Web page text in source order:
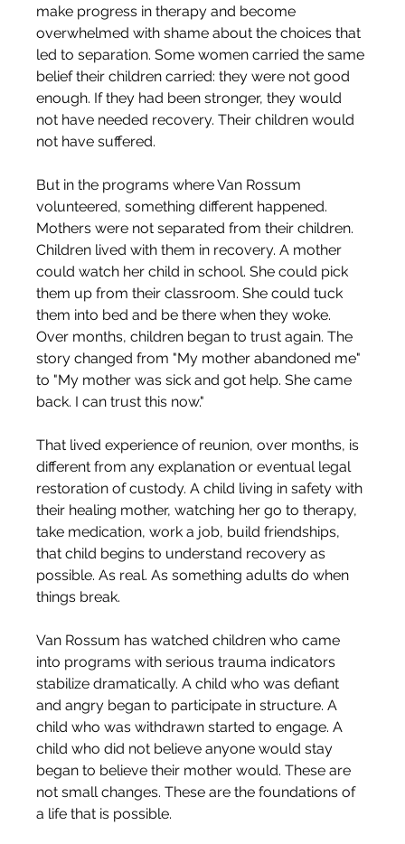
make progress in therapy and become
overwhelmed with shame about the choices that
led to separation. Some women carried the same
belief their children carried: they were not good
enough. If they had been stronger, they would
not have needed recovery. Their children would
not have suffered.
But in the programs where Van Rossum
volunteered, something different happened.
Mothers were not separated from their children.
Children lived with them in recovery. A mother
could watch her child in school. She could pick
them up from their classroom. She could tuck
them into bed and be there when they woke.
Over months, children began to trust again. The
story changed from "My mother abandoned me"
to "My mother was sick and got help. She came
back. I can trust this now."
That lived experience of reunion, over months, is
different from any explanation or eventual legal
restoration of custody. A child living in safety with
their healing mother, watching her go to therapy,
take medication, work a job, build friendships,
that child begins to understand recovery as
possible. As real. As something adults do when
things break.
Van Rossum has watched children who came
into programs with serious trauma indicators
stabilize dramatically. A child who was defiant
and angry began to participate in structure. A
child who was withdrawn started to engage. A
child who did not believe anyone would stay
began to believe their mother would. These are
not small changes. These are the foundations of
a life that is possible.